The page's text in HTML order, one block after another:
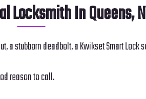
Locksmith In Queens,
stubborn deadbolt, a Kwikset Smart Lock
reason to call.